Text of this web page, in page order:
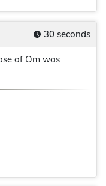
30 seconds
of Om was